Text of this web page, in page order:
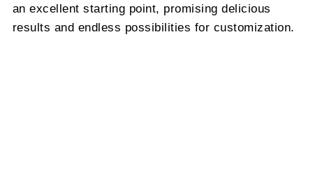
an excellent starting point, promising delicious
results and endless possibilities for customization.